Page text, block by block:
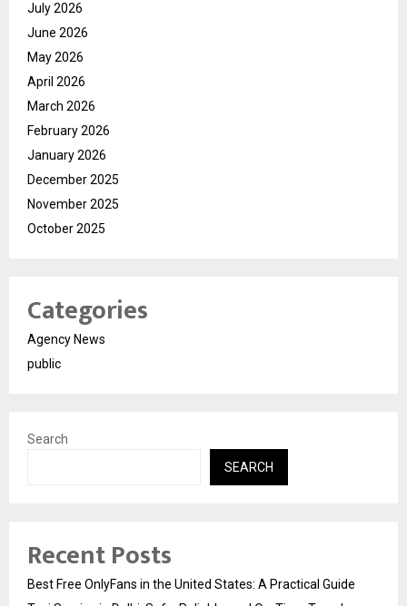
July 2026
June 2026
May 2026
April 2026
March 2026
February 2026
January 2026
December 2025
November 2025
October 2025
Categories
Agency News
public
Search
SEARCH
Recent Posts
Best Free OnlyFans in the United States: A Practical Guide